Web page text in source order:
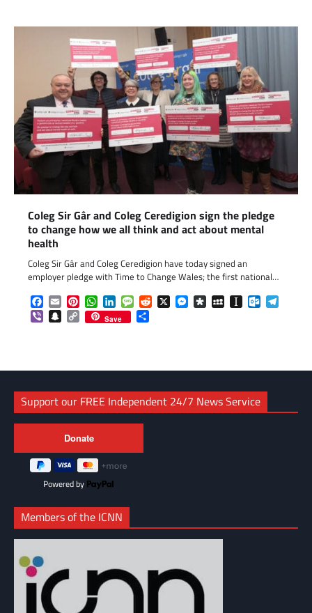
Coleg Sir Gâr and Coleg Ceredigion sign the pledge
to change how we all think and act about mental
health
Coleg Sir Gâr and Coleg Ceredigion have today signed an
employer pledge with Time to Change Wales; the first national…
Facebook
EmailPinterestWhatsApp
LinkedInMessageReddit
X Messenger
DiasporaMySpaceInstapaper
ViberSnapchat
Copy
Link
Save
Support our FREE Independent 24/7 News Service
Powered by
Members of the ICNN